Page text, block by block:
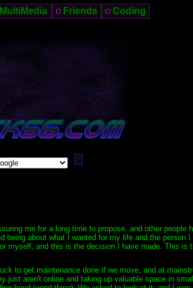
MultiMedia Friends Coding
me for a long time to propose, and other people
about what I wanted for my life and the person
myself, and this is the decision I have made. This is
to get maintenance done if we move, and at
aren't online and taking up valuable space in